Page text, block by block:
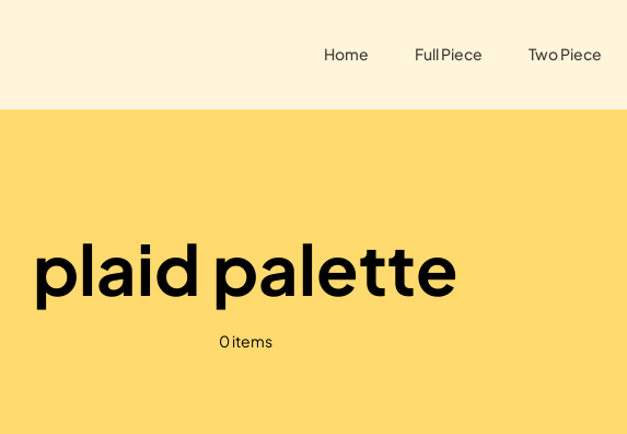
Home Full Piece Two Piece
plaid palette
0 items